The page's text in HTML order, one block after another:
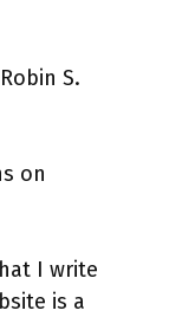
S.
on
I write
is a